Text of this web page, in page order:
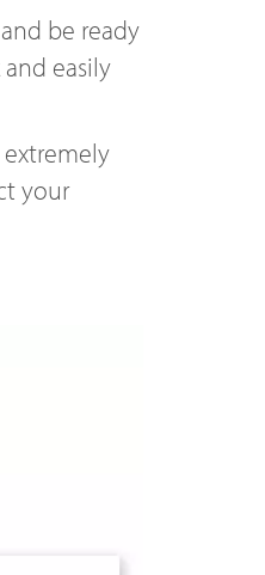
be ready
easily
your